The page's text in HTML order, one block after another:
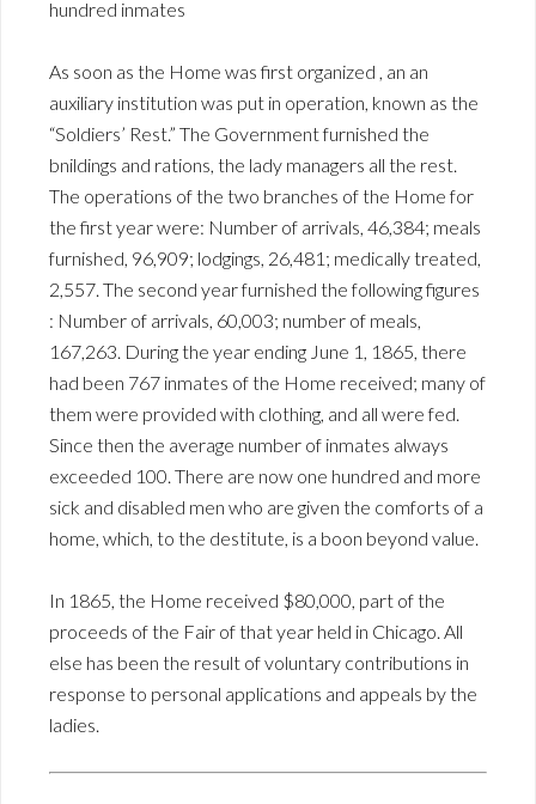
hundred inmates
As soon as the Home was first organized , an an
auxiliary institution was put in operation, known as the
“Soldiers’ Rest.” The Government furnished the
bnildings and rations, the lady managers all the rest.
The operations of the two branches of the Home for
the first year were: Number of arrivals, 46,384; meals
furnished, 96,909; lodgings, 26,481; medically treated,
2,557. The second year furnished the following figures
: Number of arrivals, 60,003; number of meals,
167,263. During the year ending June 1, 1865, there
had been 767 inmates of the Home received; many of
them were provided with clothing, and all were fed.
Since then the average number of inmates always
exceeded 100. There are now one hundred and more
sick and disabled men who are given the comforts of a
home, which, to the destitute, is a boon beyond value.
In 1865, the Home received $80,000, part of the
proceeds of the Fair of that year held in Chicago. All
else has been the result of voluntary contributions in
response to personal applications and appeals by the
ladies.